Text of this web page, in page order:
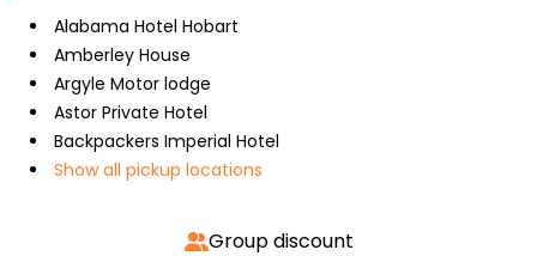
Alabama Hotel Hobart
Amberley House
Argyle Motor lodge
Astor Private Hotel
Backpackers Imperial Hotel
Show all pickup locations
Group discount